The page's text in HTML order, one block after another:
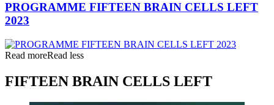
PROGRAMME FIFTEEN BRAIN CELLS LEFT
2023
Read moreRead less
FIFTEEN BRAIN CELLS LEFT